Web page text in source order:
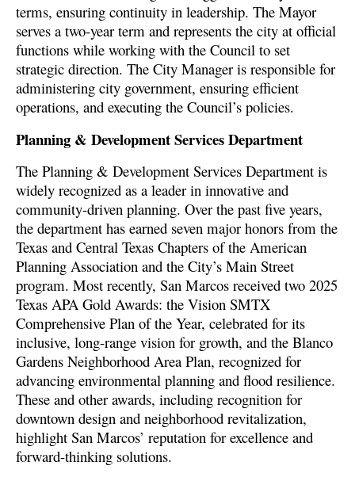
terms, ensuring continuity in leadership. The Mayor
serves a two-year term and represents the city at official
functions while working with the Council to set
strategic direction. The City Manager is responsible for
administering city government, ensuring efficient
operations, and executing the Council’s policies.
Planning & Development Services Department
The Planning & Development Services Department is
widely recognized as a leader in innovative and
community-driven planning. Over the past five years,
the department has earned seven major honors from the
Texas and Central Texas Chapters of the American
Planning Association and the City’s Main Street
program. Most recently, San Marcos received two 2025
Texas APA Gold Awards: the Vision SMTX
Comprehensive Plan of the Year, celebrated for its
inclusive, long-range vision for growth, and the Blanco
Gardens Neighborhood Area Plan, recognized for
advancing environmental planning and flood resilience.
These and other awards, including recognition for
downtown design and neighborhood revitalization,
highlight San Marcos’ reputation for excellence and
forward-thinking solutions.